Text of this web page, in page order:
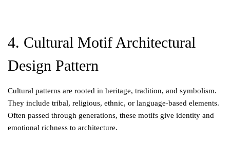
4. Cultural Motif Architectural
Design Pattern
Cultural patterns are rooted in heritage, tradition, and symbolism.
They include tribal, religious, ethnic, or language-based elements.
Often passed through generations, these motifs give identity and
emotional richness to architecture.